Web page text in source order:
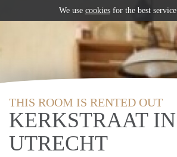
THIS ROOM IS RENTED OUT
KERKSTRAAT IN
UTRECHT
We use cookiesfor the best service